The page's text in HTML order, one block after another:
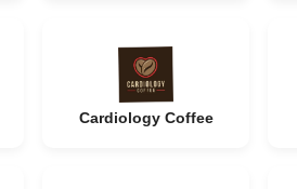
Cardiology Coffee